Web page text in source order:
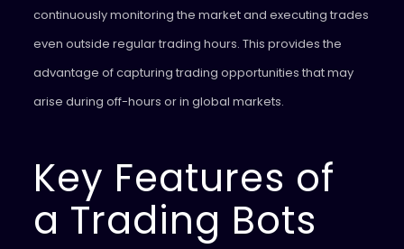
continuously monitoring the market and executing trades
even outside regular trading hours. This provides the
advantage of capturing trading opportunities that may
arise during off-hours or in global markets.
Key Features of
a Trading Bots